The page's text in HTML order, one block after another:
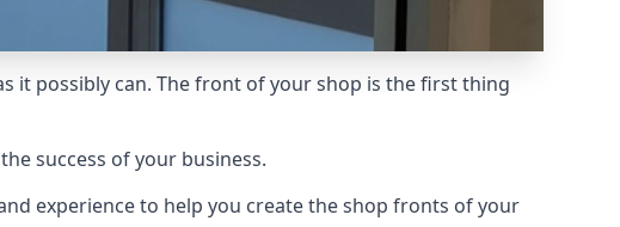
it possibly can. The front of your shop is the first thing
success of your business.
experience to help you create the shop fronts of your